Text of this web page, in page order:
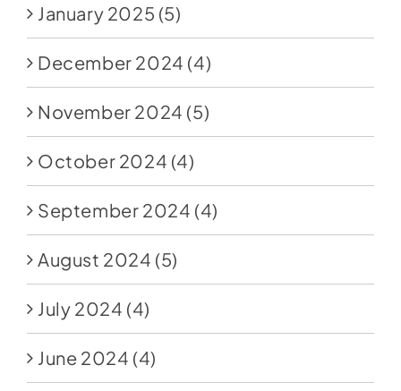
January 2025 (5)
December 2024 (4)
November 2024 (5)
October 2024 (4)
September 2024 (4)
August 2024 (5)
July 2024 (4)
June 2024 (4)